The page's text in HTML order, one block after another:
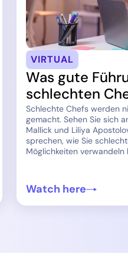
VIRTUAL
Was gute
schlechten
Schlechte Chefs werden
gemacht. Sehen Sie sich
Mallick und Liliya
sprechen, wie Sie
Möglichkeiten verwandeln
Watch here